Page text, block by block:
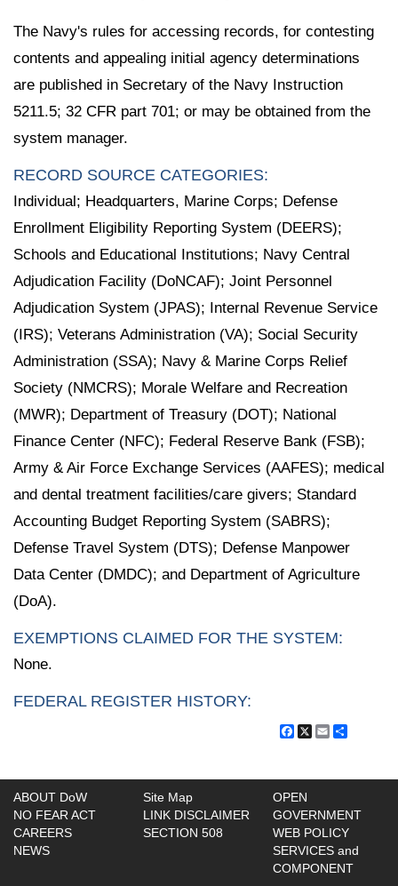
The Navy's rules for accessing records, for contesting
contents and appealing initial agency determinations
are published in Secretary of the Navy Instruction
5211.5; 32 CFR part 701; or may be obtained from the
system manager.
RECORD SOURCE CATEGORIES:
Individual; Headquarters, Marine Corps; Defense
Enrollment Eligibility Reporting System (DEERS);
Schools and Educational Institutions; Navy Central
Adjudication Facility (DoNCAF); Joint Personnel
Adjudication System (JPAS); Internal Revenue Service
(IRS); Veterans Administration (VA); Social Security
Administration (SSA); Navy & Marine Corps Relief
Society (NMCRS); Morale Welfare and Recreation
(MWR); Department of Treasury (DOT); National
Finance Center (NFC); Federal Reserve Bank (FSB);
Army & Air Force Exchange Services (AAFES); medical
and dental treatment facilities/care givers; Standard
Accounting Budget Reporting System (SABRS);
Defense Travel System (DTS); Defense Manpower
Data Center (DMDC); and Department of Agriculture
(DoA).
EXEMPTIONS CLAIMED FOR THE SYSTEM:
None.
FEDERAL REGISTER HISTORY:
Facebook
X Email
ABOUT DoW
NO FEAR ACT
CAREERS
NEWS
Site Map
LINK DISCLAIMER
SECTION 508
OPEN
GOVERNMENT
WEB POLICY
SERVICES and
COMPONENT